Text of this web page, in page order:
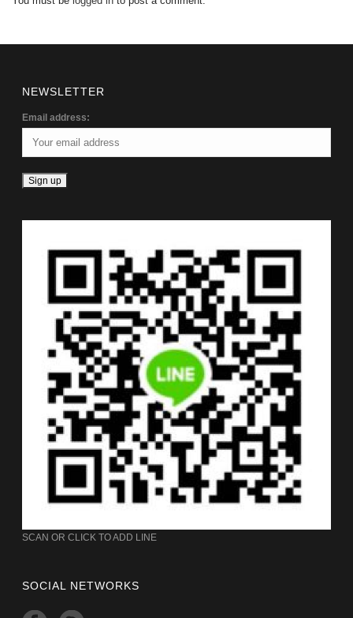
NEWSLETTER
Email address:
SCAN OR CLICK TO ADD LINE
SOCIAL NETWORKS